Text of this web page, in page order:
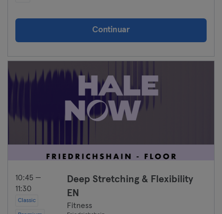
Continuar
10:45 —
11:30
Classic
Deep Stretching & Flexibility
EN
Fitness